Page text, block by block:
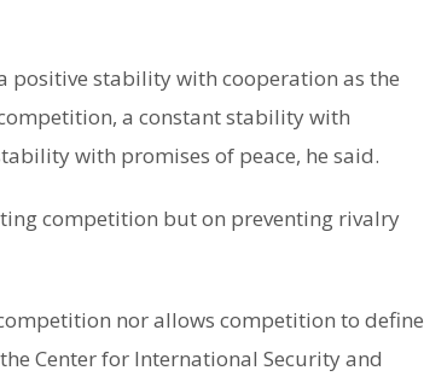
positive stability with cooperation as the
a constant stability with
with promises of peace, he said.
competition but on preventing rivalry
nor allows competition to define
Center for International Security and